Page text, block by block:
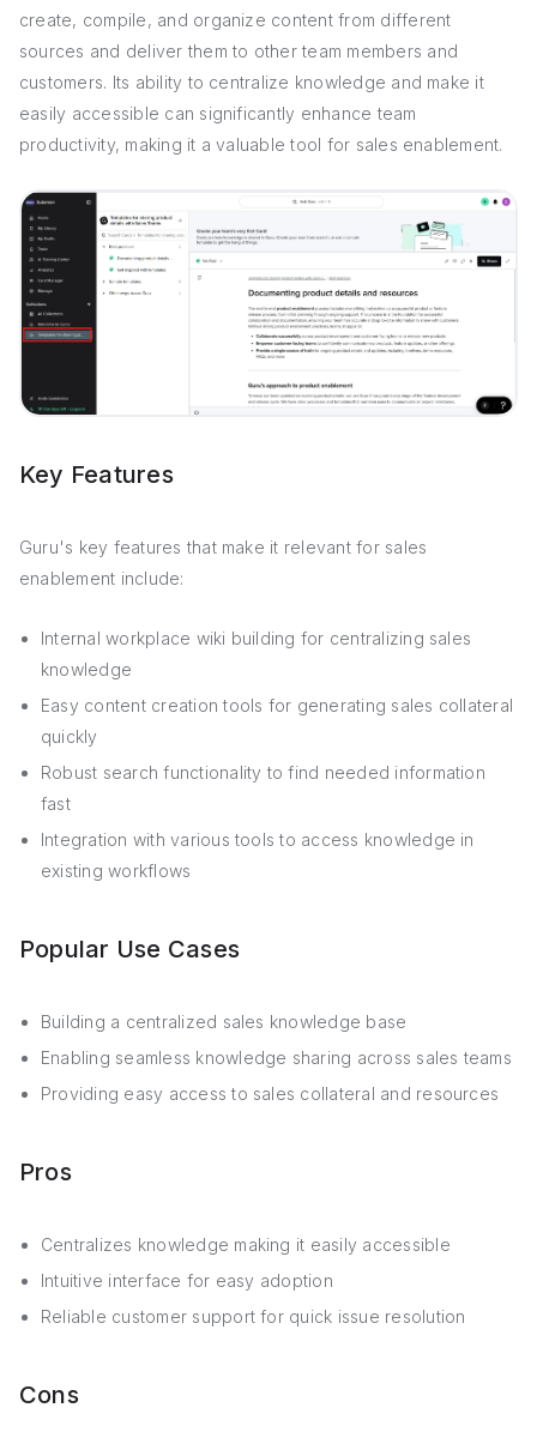
create, compile, and organize content from different
sources and deliver them to other team members and
customers. Its ability to centralize knowledge and make it
easily accessible can significantly enhance team
productivity, making it a valuable tool for sales enablement.
Key Features
Guru's key features that make it relevant for sales
enablement include:
Internal workplace wiki building for centralizing sales
knowledge
Easy content creation tools for generating sales collateral
quickly
Robust search functionality to find needed information
fast
Integration with various tools to access knowledge in
existing workflows
Popular Use Cases
Building a centralized sales knowledge base
Enabling seamless knowledge sharing across sales teams
Providing easy access to sales collateral and resources
Pros
Centralizes knowledge making it easily accessible
Intuitive interface for easy adoption
Reliable customer support for quick issue resolution
Cons